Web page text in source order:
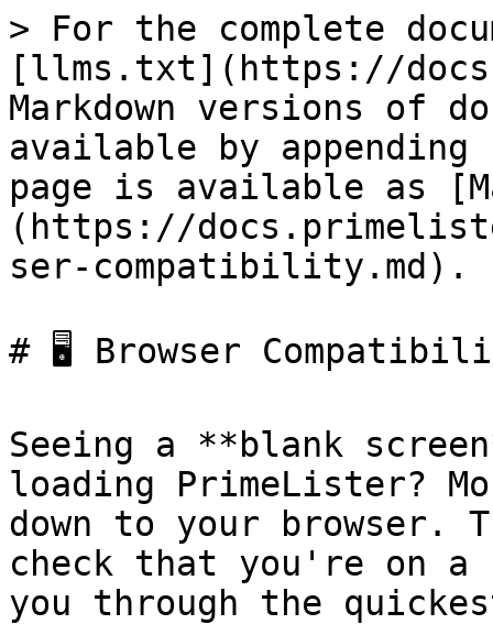
> For the complete
[llms.txt](https://
Markdown versions of
available by
page is available as
(https://
ser-compatibility.md).
# 🖥️ Browser
Seeing a **blank
loading PrimeLister?
down to your browser.
check that you're on a
you through the